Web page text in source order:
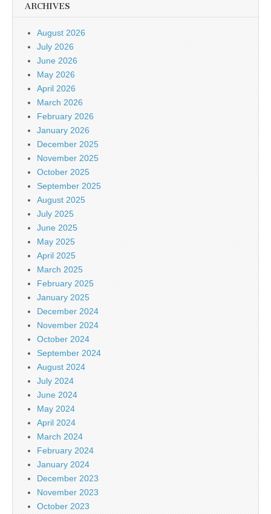
ARCHIVES
August 2026
July 2026
June 2026
May 2026
April 2026
March 2026
February 2026
January 2026
December 2025
November 2025
October 2025
September 2025
August 2025
July 2025
June 2025
May 2025
April 2025
March 2025
February 2025
January 2025
December 2024
November 2024
October 2024
September 2024
August 2024
July 2024
June 2024
May 2024
April 2024
March 2024
February 2024
January 2024
December 2023
November 2023
October 2023